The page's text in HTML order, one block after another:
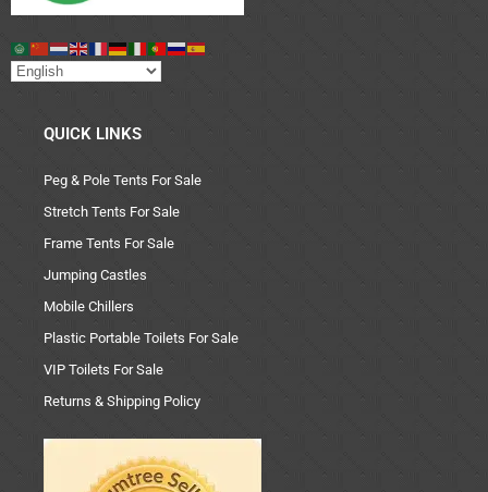
QUICK LINKS
Peg & Pole Tents For Sale
Stretch Tents For Sale
Frame Tents For Sale
Jumping Castles
Mobile Chillers
Plastic Portable Toilets For Sale
VIP Toilets For Sale
Returns & Shipping Policy